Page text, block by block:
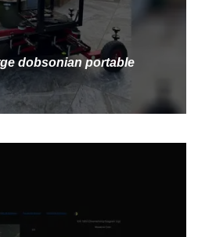
dobsonian portable